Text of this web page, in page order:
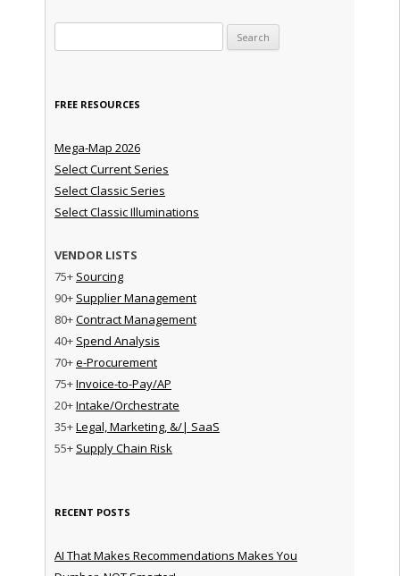
FREE RESOURCES
Mega-Map 2026
Select Current Series
Select Classic Series
Select Classic Illuminations
VENDOR LISTS
75+ Sourcing
90+ Supplier Management
80+Contract Management
40+ Spend Analysis
70+e-Procurement
75+Invoice-to-Pay/AP
20+Intake/Orchestrate
35+Legal, Marketing, &/| SaaS
55+ Supply Chain Risk
RECENT POSTS
AI That Makes Recommendations Makes You